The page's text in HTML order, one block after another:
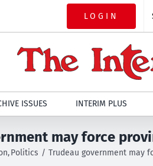
LOGIN
ISSUES INTERIM PLUS
may force
Politics Trudeau government may